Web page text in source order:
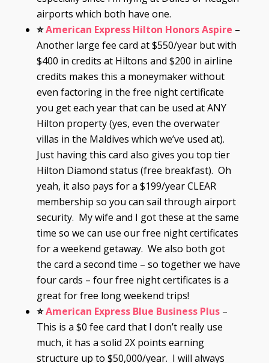
airports which both have one.
⭐American Express Hilton Honors Aspire –
Another large fee card at $550/year but with
$400 in credits at Hiltons and $200 in airline
credits makes this a moneymaker without
even factoring in the free night certificate
you get each year that can be used at ANY
Hilton property (yes, even the overwater
villas in the Maldives which we’ve used at).
Just having this card also gives you top tier
Hilton Diamond status (free breakfast). Oh
yeah, it also pays for a $199/year CLEAR
membership so you can sail through airport
security. My wife and I got these at the same
time so we can use our free night certificates
for a weekend getaway. We also both got
the card a second time – so together we have
four cards – four free night certificates is a
great for free long weekend trips!
⭐American Express Blue Business Plus –
This is a $0 fee card that I don’t really use
much, it has a solid 2X points earning
structure up to $50,000/year. I will always